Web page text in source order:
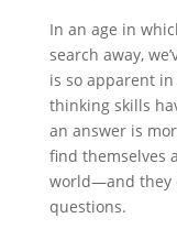
In an age in
search away,
is so apparent
thinking skills
an answer is
find themselves
world—and they
questions.